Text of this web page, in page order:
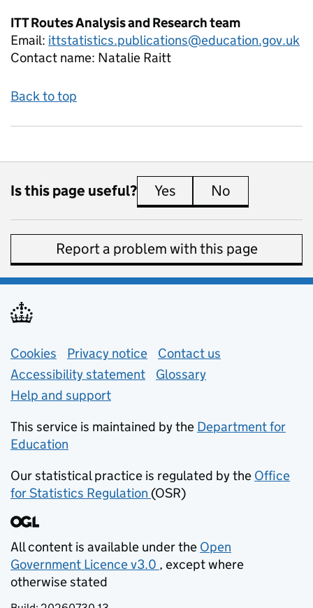
ITT Routes Analysis and Research team
Email: ittstatistics.publications@education.gov.uk
Contact name: Natalie Raitt
Back to top
Is this page useful? Yes this page is useful
No
Report a problem with this page
Support links
Cookies Privacy notice (opens in new tab)
Contact us
Accessibility statement
Glossary
Help and support
This service is maintained by the Department for
Education
Our statistical practice is regulated by the Office
for Statistics Regulation (opens in new tab)
(OSR)
All content is available under the Open
Government Licence v3.0
(opens in new tab)
, except where
otherwise stated